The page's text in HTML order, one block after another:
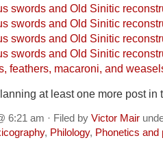
swords and Old Sinitic
swords and Old Sinitic
swords and Old Sinitic
swords and Old Sinitic
feathers, macaroni, and
at least one more post in
6:21 am · Filed by Victor Mair
, Philology, Phonetics and